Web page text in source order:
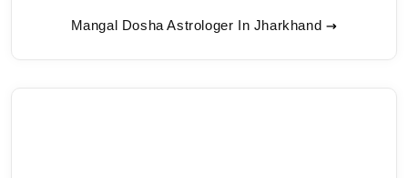
Mangal Dosha Astrologer In Jharkhand